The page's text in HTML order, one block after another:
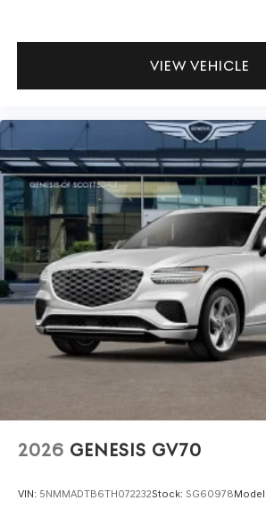
VIEW VEHICLE
2026 GENESIS GV70
VIN: 5NMMADTB6TH072232Stock: SG60978Model: